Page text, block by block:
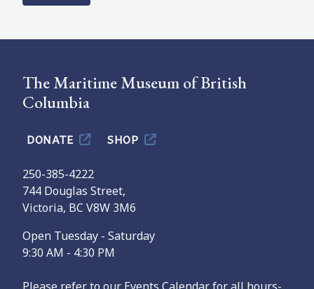
The Maritime Museum of British
Columbia
DONATE SHOP
250-385-4222
744 Douglas Street,
Victoria, BC V8W 3M6
Open Tuesday - Saturday
9:30 AM - 4:30 PM